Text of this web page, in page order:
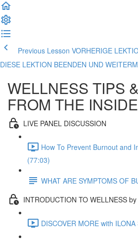
Previous Lesson VORHERIGE
DIESE LEKTION BEENDEN UND
WELLNESS TIPS
FROM THE
LIVE PANEL DISCUSSION
How To Prevent Burnout and
(77:03)
WHAT ARE SYMPTOMS OF
INTRODUCTION TO WELLNESS
DISCOVER MORE with